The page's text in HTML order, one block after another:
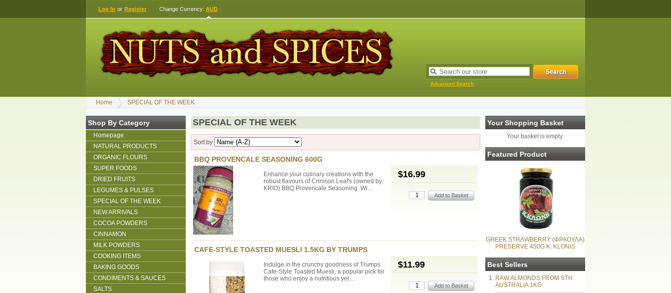
Log In or Register Change Currency: AUD
Advanced Search
Home SPECIAL OF THE WEEK
Shop By Category
Homepage
NATURAL PRODUCTS
ORGANIC FLOURS
SUPER FOODS
DRIED FRUITS
LEGUMES & PULSES
SPECIAL OF THE WEEK
NEW ARRIVALS
COCOA POWDERS
CINNAMON
MILK POWDERS
COOKING ITEMS
BAKING GOODS
CONDIMENTS & SAUCES
SALTS
Your Shopping Basket
Your basket is empty.
Featured Product
GREEK STRAWBERRY (ΦΡΑΟΥΛΑ)
PRESERVE 450G K. KLONIS
Best Sellers
RAW ALMONDS FROM STH
AUSTRALIA 1KG
SPECIAL OF THE WEEK
Sort by
BBQ PROVENCALE SEASONING 600G
$16.99
Enhance your culinary creations with the
robust flavours of Crimson Leaf's (owned by
KRIO) BBQ Provencale Seasoning. Wi…
CAFE-STYLE TOASTED MUESLI 1.5KG BY TRUMPS
$11.99
Indulge in the crunchy goodness of Trumps
Cafe-Style Toasted Muesli, a popular pick for
those who enjoy a nutritious yet…